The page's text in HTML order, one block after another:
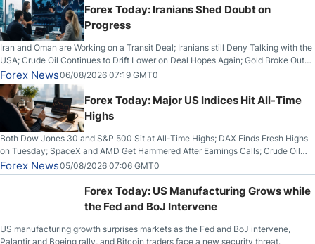
Forex Today: Iranians Shed Doubt on
Progress
Iran and Oman are Working on a Transit Deal; Iranians still Deny Talking with the
USA; Crude Oil Continues to Drift Lower on Deal Hopes Again; Gold Broke Out
on Wednesday, Clearing the Crucial $4200 level; The Aussie Dollar Trades
Higher on Wednesday Against the Greenback
Forex News06/08/2026 07:19 GMT0
Forex Today: Major US Indices Hit All-Time
Highs
Both Dow Jones 30 and S&P 500 Sit at All-Time Highs; DAX Finds Fresh Highs
on Tuesday; SpaceX and AMD Get Hammered After Earnings Calls; Crude Oil
Slices Below $80 on Renewed Hopes; US Dollar Continues to Attempt to
Stabilize Against the Yen; Mexican Peso Sees Rally as Rates Drop
Forex News05/08/2026 07:06 GMT0
Forex Today: US Manufacturing Grows while
the Fed and BoJ Intervene
US manufacturing growth surprises markets as the Fed and BoJ intervene,
Palantir and Boeing rally, and Bitcoin traders face a new security threat.